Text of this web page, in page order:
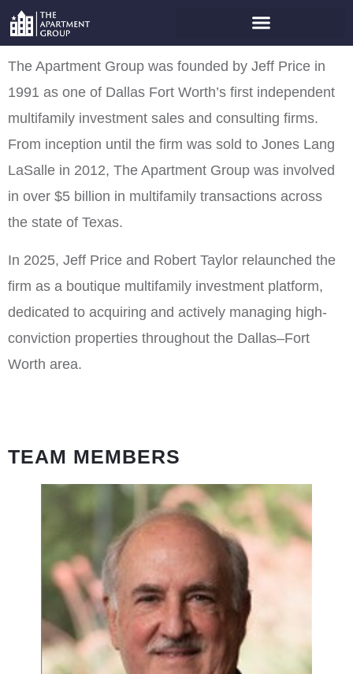
GROUP
The Apartment Group was founded by Jeff Price in
1991 as one of Dallas Fort Worth’s first independent
multifamily investment sales and consulting firms.
From inception until the firm was sold to Jones Lang
LaSalle in 2012, The Apartment Group was involved
in over $5 billion in multifamily transactions across
the state of Texas.
In 2025, Jeff Price and Robert Taylor relaunched the
firm as a boutique multifamily investment platform,
dedicated to acquiring and actively managing high-
conviction properties throughout the Dallas–Fort
Worth area.
TEAM MEMBERS